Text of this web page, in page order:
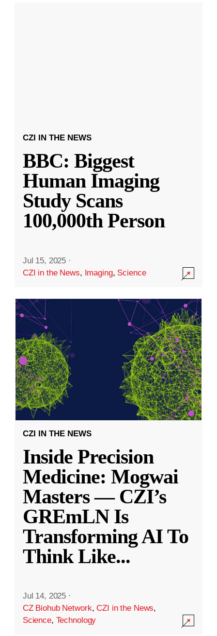
CZI IN THE NEWS
BBC: Biggest
Human Imaging
Study Scans
100,000th Person
Jul 15, 2025 ·
CZI in the News, Imaging, Science
CZI IN THE NEWS
Inside Precision
Medicine: Mogwai
Masters — CZI’s
GREmLN Is
Transforming AI To
Think Like...
Jul 14, 2025 ·
CZ Biohub Network,CZI in the News,
Science, Technology